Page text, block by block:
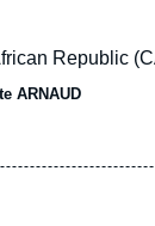
Republic
ARNAUD